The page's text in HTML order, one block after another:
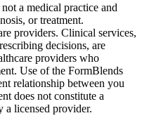
a medical practice and
or treatment.
providers. Clinical services,
decisions, are
providers who
Use of the FormBlends
relationship between you
does not constitute a
a licensed provider.